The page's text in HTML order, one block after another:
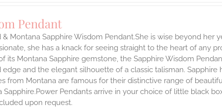
Pendant
& Montana Sapphire Wisdom Pendant.She is wise beyond her
she has a knack for seeing straight to the heart of any
its Montana Sapphire gemstone, the Sapphire Wisdom
edge and the elegant silhouette of a classic talisman.
from Montana are famous for their distinctive range of
Sapphire.Power Pendants arrive in your choice of little black
upon request.